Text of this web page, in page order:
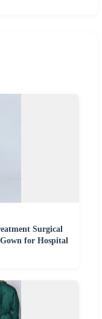
Surgical
for Hospital